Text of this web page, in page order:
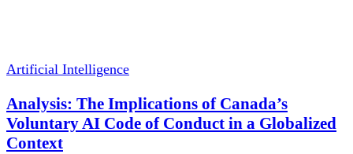
Artificial Intelligence
Analysis: The Implications of Canada’s
Voluntary AI Code of Conduct in a Globalized
Context